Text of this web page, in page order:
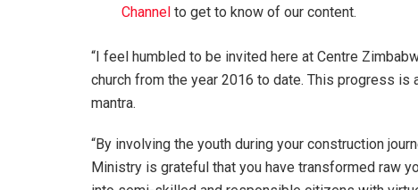
Channel to get to know of our content.
“I feel humbled to be invited here at Centre
church from the year 2016 to date. This progress is
mantra.
“By involving the youth during your construction
Ministry is grateful that you have transformed raw